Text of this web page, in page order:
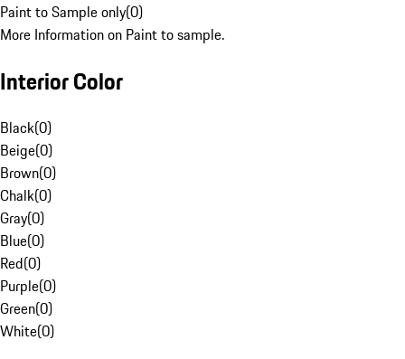
Paint to Sample only(0)
More Information on Paint to sample.
Interior Color
Black(0)
Beige(0)
Brown(0)
Chalk(0)
Gray(0)
Blue(0)
Red(0)
Purple(0)
Green(0)
White(0)